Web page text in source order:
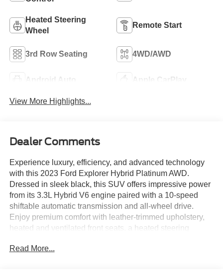
Heated Steering
Wheel
Remote Start
3rd Row Seating 4WD/AWD
Android Auto Apple CarPlay
View More Highlights...
Dealer Comments
Experience luxury, efficiency, and advanced technology
with this 2023 Ford Explorer Hybrid Platinum AWD.
Dressed in sleek black, this SUV offers impressive power
from its 3.3L Hybrid V6 engine paired with a 10-speed
shiftable automatic transmission and all-wheel drive.
Enjoy premium comfort with leather-trimmed upholstery,
heated and ventilated front seats, a heated steering
Package includes a customizable 12.3-inch digital
Read More...